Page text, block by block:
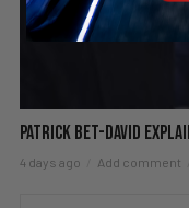
Patrick Bet-David
4 days ago Add comment